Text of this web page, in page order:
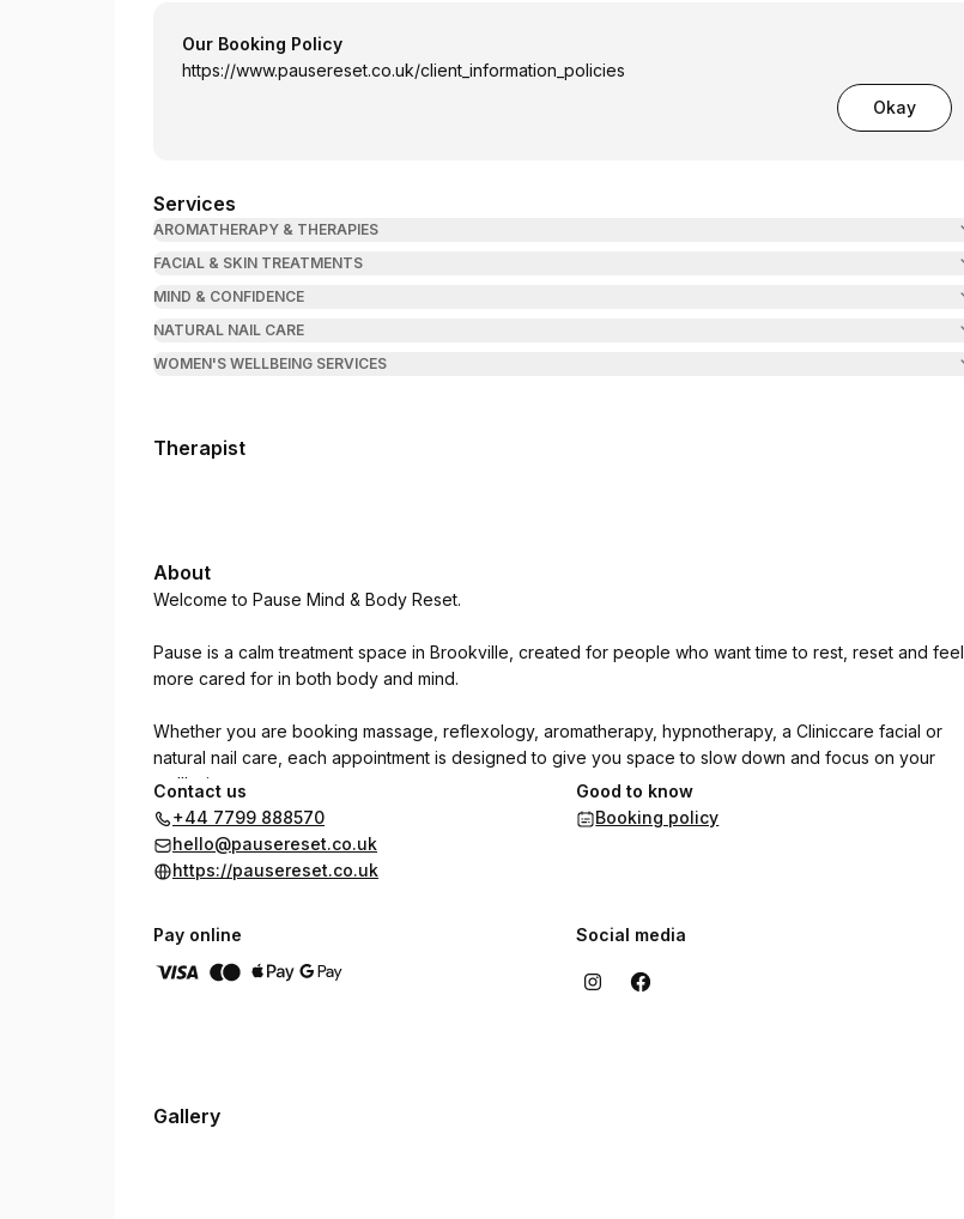
Our Booking Policy
https://www.pausereset.co.uk/client_information_policies
Okay
Services
AROMATHERAPY & THERAPIES
FACIAL & SKIN TREATMENTS
MIND & CONFIDENCE
NATURAL NAIL CARE
WOMEN'S WELLBEING SERVICES
Therapist
About
Welcome to Pause Mind & Body Reset.
Pause is a calm treatment space in Brookville, created for people who want time to rest, reset and feel
more cared for in both body and mind.
Whether you are booking massage, reflexology, aromatherapy, hypnotherapy, a Cliniccare facial or
natural nail care, each appointment is designed to give you space to slow down and focus on your
wellbeing.
Choose the treatment that feels right for you, or get in touch if you would like help deciding where to
start.
Contact us
+44 7799 888570
hello@pausereset.co.uk
https://pausereset.co.uk
Good to know
Booking policy
Pay online Social media
Gallery